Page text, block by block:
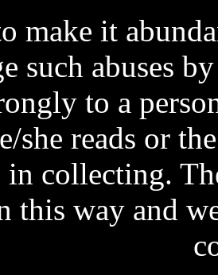
make it
such abuses
to a
she reads or
in collecting.
this way and